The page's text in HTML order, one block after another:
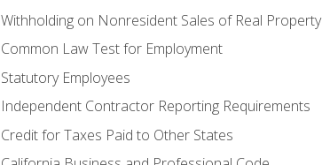
Withholding on Nonresident Sales of Real Property
Common Law Test for Employment
Statutory Employees
Independent Contractor Reporting Requirements
Credit for Taxes Paid to Other States